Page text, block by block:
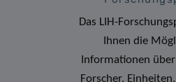
Das LIH-
Ihnen die
Informationen
Forscher,